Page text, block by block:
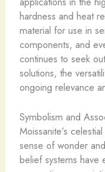
hardness and heat
material for use in
components, and
continues to seek
solutions, the
ongoing relevance
Symbolism and
Moissanite’s
sense of wonder
belief systems have